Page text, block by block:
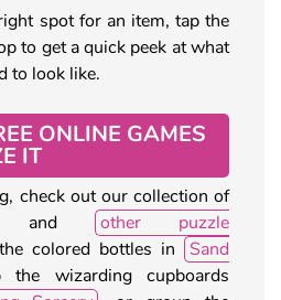
spot for an item, tap the
to get a quick peek at what
to look like.
ONLINE GAMES
IT
check out our collection of
and
other puzzle
colored bottles in
Sand
the wizarding cupboards